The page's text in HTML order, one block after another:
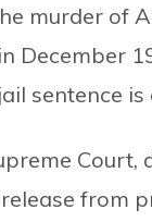
murder of
December
sentence is
Court,
from